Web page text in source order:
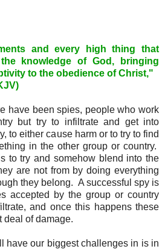
and every high thing that
knowledge of God, bringing
to the obedience of Christ,"
have been spies, people who work
but try to infiltrate and get into
to either cause harm or to try to find
in the other group or country.
to try and somehow blend into the
are not from by doing everything
they belong. A successful spy is
accepted by the group or country
and once this happens these
deal of damage.
have our biggest challenges in is in